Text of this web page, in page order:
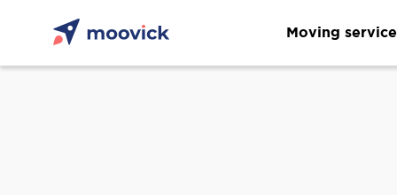
Moving